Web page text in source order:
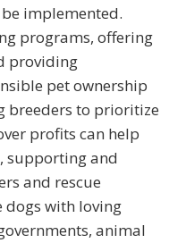
implemented.
programs, offering
providing
pet ownership
breeders to prioritize
profits can help
supporting and
and rescue
with loving
animal